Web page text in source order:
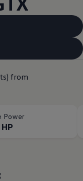
from
Power